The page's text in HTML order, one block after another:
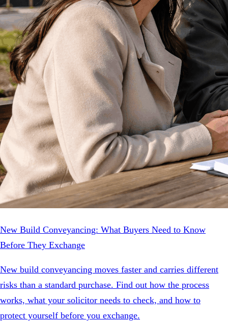
New Build Conveyancing: What Buyers Need to Know
Before They Exchange
New build conveyancing moves faster and carries different
risks than a standard purchase. Find out how the process
works, what your solicitor needs to check, and how to
protect yourself before you exchange.